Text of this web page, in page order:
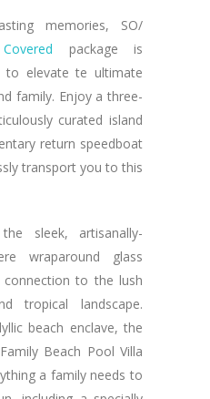
memories, SO/
package is
to elevate te ultimate
family. Enjoy a three-
curated island
return speedboat
transport you to this
sleek, artisanally-
wraparound glass
to the lush
tropical landscape.
beach enclave, the
Beach Pool Villa
a family needs to